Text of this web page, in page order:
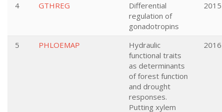
4 GTHREG
Differential
regulation of
gonadotropins
2015
5 PHLOEMAP
Hydraulic
functional traits
as determinants
of forest function
and drought
responses.
Putting xylem
2016